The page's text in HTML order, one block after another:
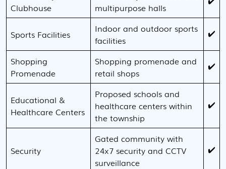
Clubhouse
multipurpose halls
Sports Facilities
Indoor and outdoor sports
facilities
✔️
Shopping
Promenade
Shopping promenade and
retail shops
✔️
Educational &
Healthcare Centers
Proposed schools and
healthcare centers within
the township
✔️
Security
Gated community with
24x7 security and CCTV
surveillance
✔️